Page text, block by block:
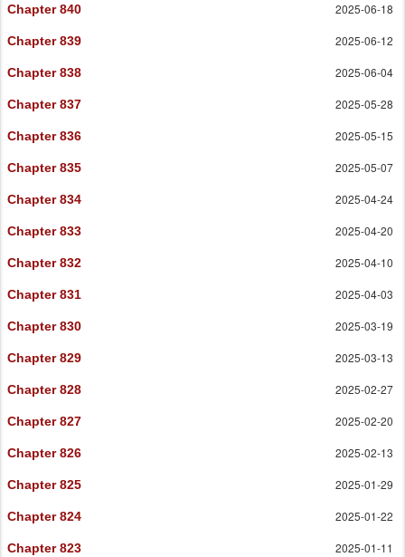
Chapter 840 2025-06-18
Chapter 839 2025-06-12
Chapter 838 2025-06-04
Chapter 837 2025-05-28
Chapter 836 2025-05-15
Chapter 835 2025-05-07
Chapter 834 2025-04-24
Chapter 833 2025-04-20
Chapter 832 2025-04-10
Chapter 831 2025-04-03
Chapter 830 2025-03-19
Chapter 829 2025-03-13
Chapter 828 2025-02-27
Chapter 827 2025-02-20
Chapter 826 2025-02-13
Chapter 825 2025-01-29
Chapter 824 2025-01-22
Chapter 823 2025-01-11